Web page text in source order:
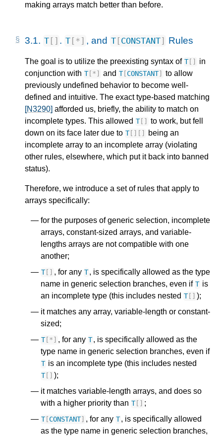
making arrays match better than before.
3.1. T[] . T [* ] , and T[CONSTANT] Rules
The goal is to utilize the preexisting syntax of T[]
in
conjunction with T[*] and T[CONSTANT]
to allow
previously undefined behavior to become well-
defined and intuitive. The exact type-based matching
[N3290] afforded us, briefly, the ability to match on
incomplete types. This allowed T[]
to work, but fell
down on its face later due to T[][]
being an
incomplete array to an incomplete array (violating
other rules, elsewhere, which put it back into banned
status).
Therefore, we introduce a set of rules that apply to
arrays specifically:
for the purposes of generic selection, incomplete
arrays, constant-sized arrays, and variable-
lengths arrays are not compatible with one
another;
T[] , for any T, is specifically allowed as the type
name in generic selection branches, even if T is
an incomplete type (this includes nested T[] );
it matches any array, variable-length or constant-
sized;
T[*] , for any T, is specifically allowed as the
type name in generic selection branches, even if
T is an incomplete type (this includes nested
T[] );
it matches variable-length arrays, and does so
with a higher priority than T[] ;
T[CONSTANT] , for any T, is specifically allowed
as the type name in generic selection branches,